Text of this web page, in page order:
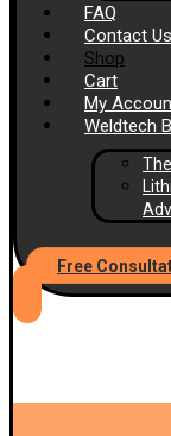
FAQ
Contact Us
Shop
Cart
My
Weldtech
Free